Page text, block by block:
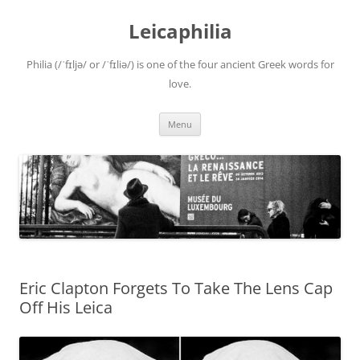
Leicaphilia
Philia (/ˈfɪljə/ or /ˈfɪliə/) is one of the four ancient Greek words for
love.
Menu
Eric Clapton Forgets To Take The Lens Cap
Off His Leica